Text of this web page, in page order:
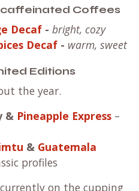
Coffees
Decaf - bright, cozy
Decaf - warm, sweet
Editions
the year.
& Pineapple Express –
& Guatemala
profiles
on the cupping